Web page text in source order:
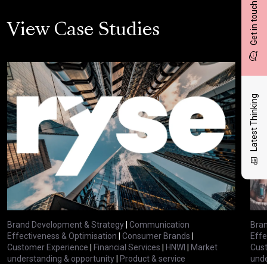
Get in touch
Latest Thinking
View Case Studies
Brand Development & Strategy| Communication
Effectiveness & Optimisation | Consumer Brands |
Customer Experience | Financial Services | HNWI | Market
understanding & opportunity| Product & service